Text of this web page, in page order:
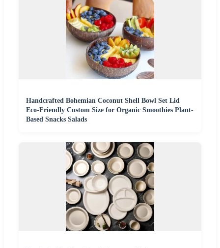
Handcrafted Bohemian Coconut Shell Bowl Set Lid
Eco-Friendly Custom Size for Organic Smoothies Plant-
Based Snacks Salads